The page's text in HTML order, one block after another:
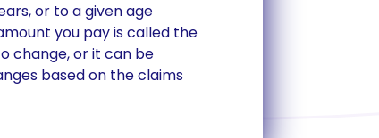
or to a given age
you pay is called the
change, or it can be
based on the claims